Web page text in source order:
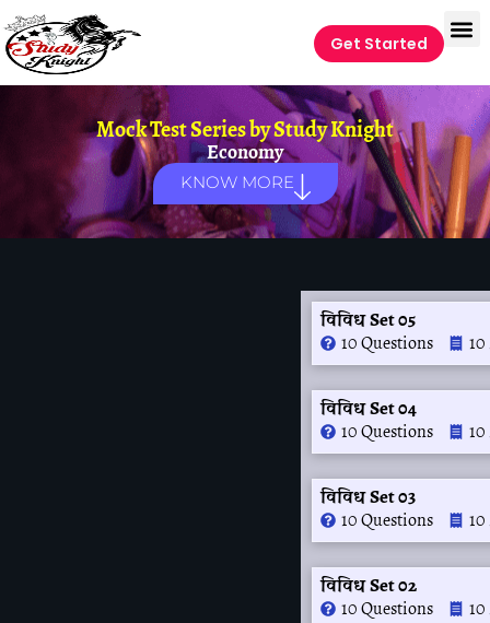
Get Started
Mock Test Series byStudy Knight
Economy
KNOW MORE
विविध Set 05
10 Questions
विविध Set 04
10 Questions
विविध Set 03
10 Questions
विविध Set 02
10 Questions